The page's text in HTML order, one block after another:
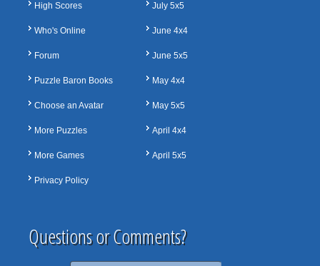
High Scores
Who's Online
Forum
Puzzle Baron Books
Choose an Avatar
More Puzzles
More Games
Privacy Policy
July 5x5
June 4x4
June 5x5
May 4x4
May 5x5
April 4x4
April 5x5
Questions or Comments?